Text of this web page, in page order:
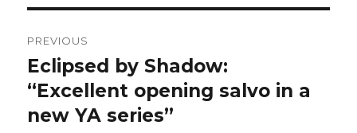
navigation
PREVIOUS
Previous
post:
Eclipsed by Shadow:
“Excellent opening salvo in a
new YA series”